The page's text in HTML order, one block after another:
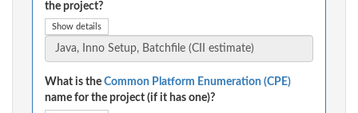
the project?
Show details
What is the Common Platform Enumeration (CPE)
name for the project (if it has one)?